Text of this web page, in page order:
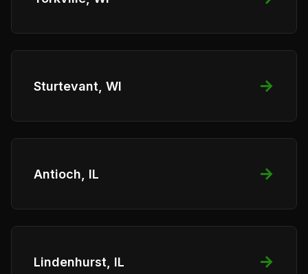
Sturtevant, WI →
Antioch, IL →
Lindenhurst, IL →